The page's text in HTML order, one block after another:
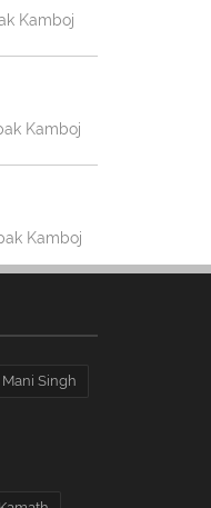
Kamboj
Kamboj
Kamboj
Singh